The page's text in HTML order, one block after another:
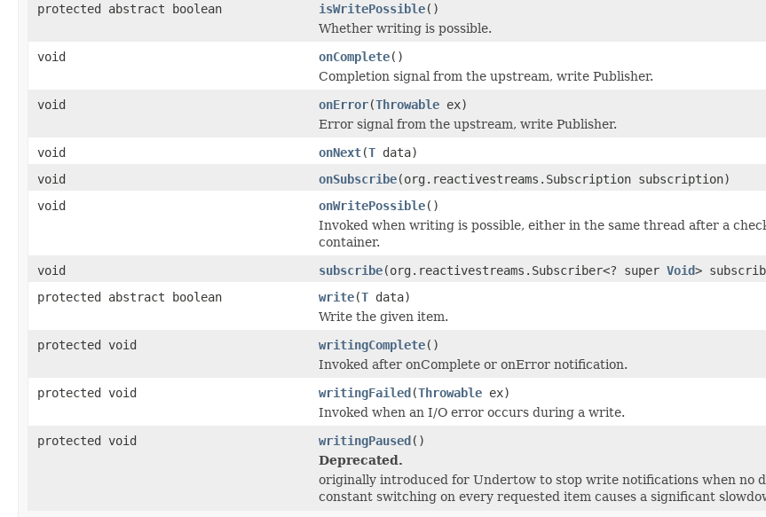
protected abstract boolean
isWritePossible()
Whether writing is possible.
void
onComplete()
Completion signal from the upstream, write Publisher.
void
onError(Throwable ex)
Error signal from the upstream, write Publisher.
void
onNext(T data)
void
onSubscribe(org.reactivestreams.Subscription subscription)
void
onWritePossible()
Invoked when writing is possible, either in the same thread after a
container.
void
subscribe(org.reactivestreams.Subscriber<? super Void>
protected abstract boolean
write(T data)
Write the given item.
protected void
writingComplete()
Invoked after onComplete or onError notification.
protected void
writingFailed(Throwable ex)
Invoked when an I/O error occurs during a write.
protected void
writingPaused()
Deprecated.
originally introduced for Undertow to stop write notifications when no
constant switching on every requested item causes a significant